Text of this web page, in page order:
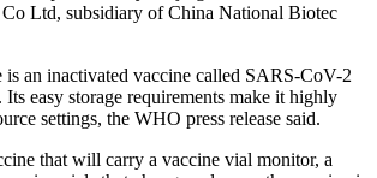
Ltd, subsidiary of China National Biotec
an inactivated vaccine called SARS-CoV-2
easy storage requirements make it highly
settings, the WHO press release said.
that will carry a vaccine vial monitor, a